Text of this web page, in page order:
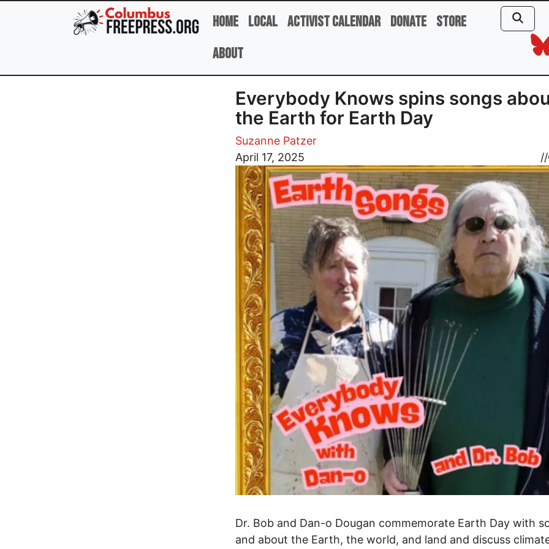
Skip to main content
Home Local Activist Calendar Donate Store
About
Everybody Knows spins songs
the Earth for Earth Day
Suzanne Patzer
April 17, 2025
//
Image
Dr. Bob and Dan-o Dougan commemorate Earth Day with
and about the Earth, the world, and land and discuss